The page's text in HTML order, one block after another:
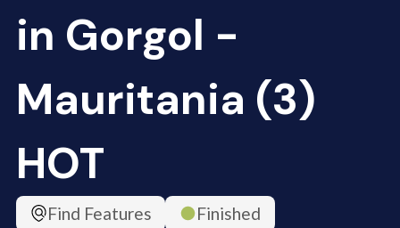
in Gorgol -
Mauritania (3)
HOT
Find Features
Finished